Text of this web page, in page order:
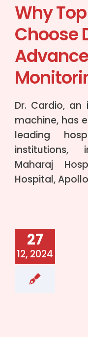
Why
Choose
Dr. Cardio, an
machine, has
leading
institutions,
Maharaj
Hospital,
27
12, 2024